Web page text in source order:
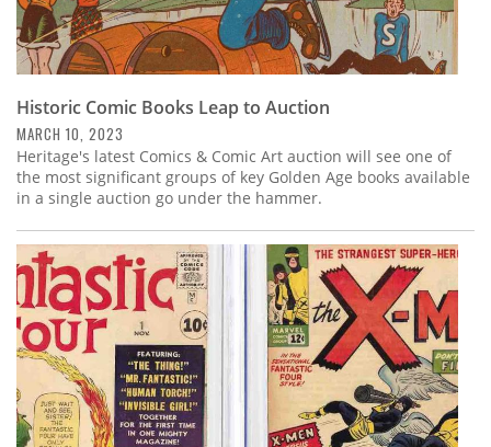
Historic Comic Books Leap to Auction
MARCH 10, 2023
Heritage's latest Comics & Comic Art auction will see one of
the most significant groups of key Golden Age books available
in a single auction go under the hammer.